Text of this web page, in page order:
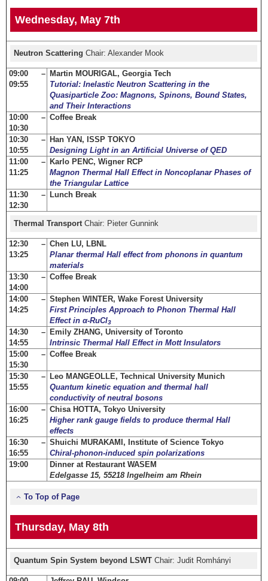
Wednesday, May 7th
Neutron Scattering Chair: Alexander Mook
09:00 –
09:55
Martin MOURIGAL, Georgia Tech
Tutorial: Inelastic Neutron Scattering in the
Quasiparticle Zoo: Magnons, Spinons, Bound States,
and Their Interactions
10:00 –
10:30
Coffee Break
10:30 –
10:55
Han YAN, ISSP TOKYO
Designing Light in an Artificial Universe of QED
11:00 –
11:25
Karlo PENC, Wigner RCP
Magnon Thermal Hall Effect in Noncoplanar Phases of
the Triangular Lattice
11:30 –
12:30
Lunch Break
Thermal Transport Chair: Pieter Gunnink
12:30 –
13:25
Chen LU, LBNL
Planar thermal Hall effect from phonons in quantum
materials
13:30 –
14:00
Coffee Break
14:00 –
14:25
Stephen WINTER, Wake Forest University
First Principles Approach to Phonon Thermal Hall
Effect in α-RuCl3
14:30 –
14:55
Emily ZHANG, University of Toronto
Intrinsic Thermal Hall Effect in Mott Insulators
15:00 –
15:30
Coffee Break
15:30 –
15:55
Leo MANGEOLLE, Technical University Munich
Quantum kinetic equation and thermal hall
conductivity of neutral bosons
16:00 –
16:25
Chisa HOTTA, Tokyo University
Higher rank gauge fields to produce thermal Hall
effects
16:30 –
16:55
Shuichi MURAKAMI, Institute of Science Tokyo
Chiral-phonon-induced spin polarizations
19:00
Dinner at Restaurant WASEM
Edelgasse 15, 55218 Ingelheim am Rhein
To Top of Page
Thursday, May 8th
Quantum Spin System beyond LSWT Chair: Judit Romhányi